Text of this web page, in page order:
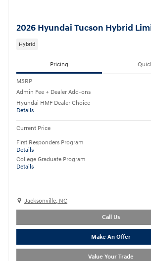
2026 Hyundai Tucson Hybrid
Hybrid
Pricing
MSRP
Admin Fee + Dealer Add-ons
Hyundai HMF Dealer Choice
Details
Current Price
First Responders Program
Details
College Graduate Program
Details
Jacksonville, NC
Call Us
Make An Offer
Value Your Trade